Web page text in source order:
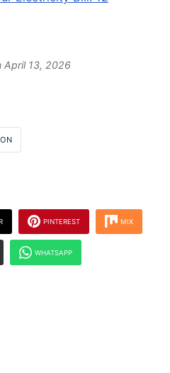
April 13, 2026
PINTEREST MIX
WHATSAPP